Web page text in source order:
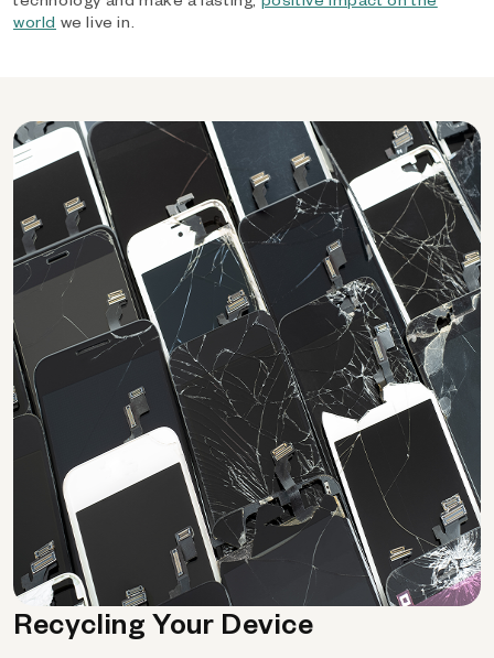
world we live in.
Recycling Your Device